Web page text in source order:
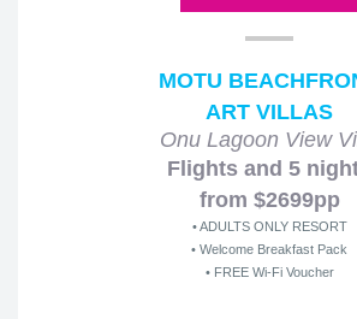
MOTU
ART VILLAS
Onu Lagoon View
Flights and 5
from $2699pp
• ADULTS ONLY RESORT
• Welcome Breakfast Pack
• FREE Wi-Fi Voucher